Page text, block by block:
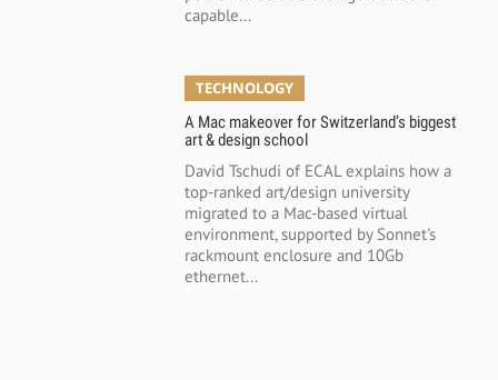
capable...
TECHNOLOGY
A Mac makeover for Switzerland’s biggest
art & design school
David Tschudi of ECAL explains how a
top-ranked art/design university
migrated to a Mac-based virtual
environment, supported by Sonnet's
rackmount enclosure and 10Gb
ethernet...